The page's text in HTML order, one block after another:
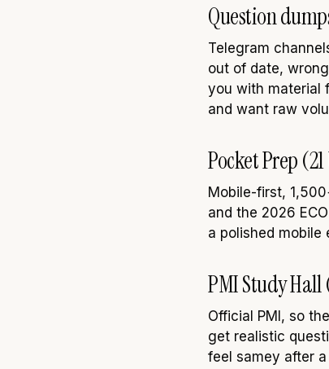
Question
Telegram
out of date,
you with material
and want raw
Pocket Prep
Mobile-first,
and the 2026
a polished
PMI Study Hall
Official PMI, so
get realistic
feel samey after